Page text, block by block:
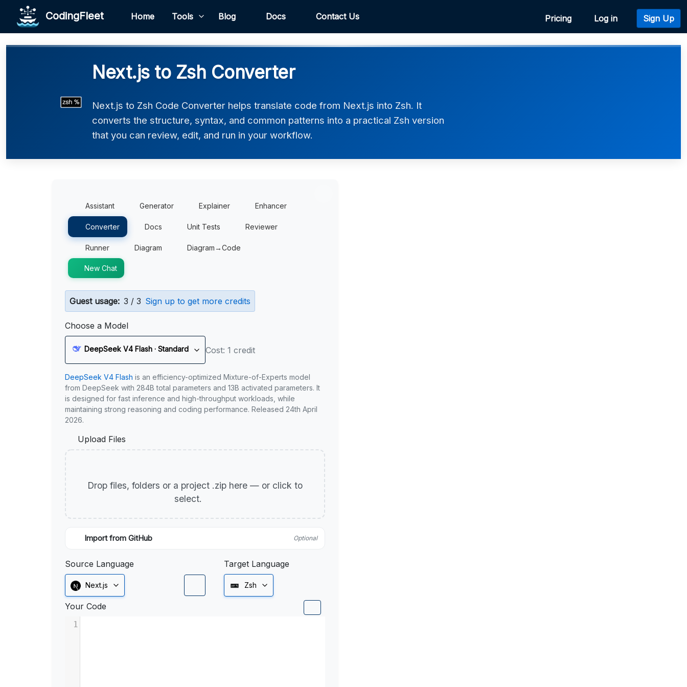
CodingFleet Home Tools Blog Docs Contact Us Pricing Log in Sign Up
Next.js to Zsh Converter
Next.js to Zsh Code Converter helps translate code from Next.js into Zsh. It
converts the structure, syntax, and common patterns into a practical Zsh version
that you can review, edit, and run in your workflow.
Assistant Generator Explainer Enhancer
Converter Docs Unit Tests Reviewer
Runner Diagram Diagram→Code
New Chat
Guest usage: 3 / 3 Sign up to get more credits
Choose a Model
DeepSeek V4 Flash · Standard Cost: 1 credit
DeepSeek V4 Flash is an efficiency-optimized Mixture-of-Experts model
from DeepSeek with 284B total parameters and 13B activated parameters. It
is designed for fast inference and high-throughput workloads, while
maintaining strong reasoning and coding performance. Released 24th April
2026.
Upload Files
Drop files, folders or a project .zip here — or click to
select.
Import from GitHub Optional
Source Language
Next.js
Target Language
Zsh
Your Code
1